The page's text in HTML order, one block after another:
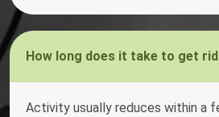
How long does it take to get
Activity usually reduces within a